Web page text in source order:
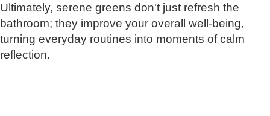
Ultimately, serene greens don't just refresh the
bathroom; they improve your overall well-being,
turning everyday routines into moments of calm
reflection.